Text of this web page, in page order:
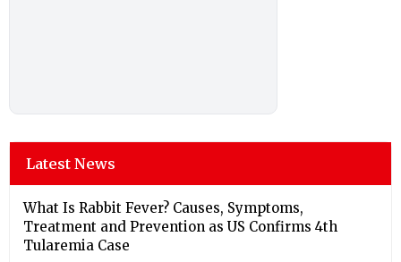
Latest News
What Is Rabbit Fever? Causes, Symptoms,
Treatment and Prevention as US Confirms 4th
Tularemia Case